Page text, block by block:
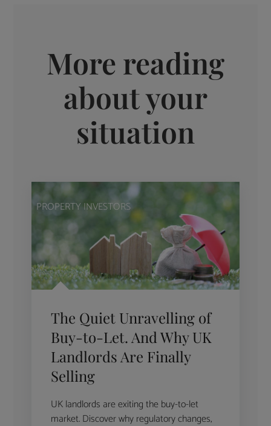
More reading
about your
situation
PROPERTY INVESTORS
The Quiet Unravelling of
Buy-to-Let. And Why UK
Landlords Are Finally
Selling
UK landlords are exiting the buy-to-let
market. Discover why regulatory changes,